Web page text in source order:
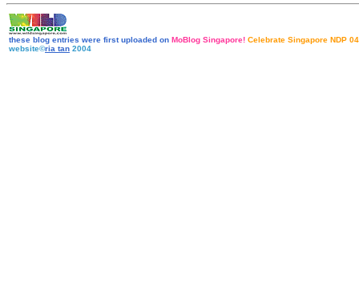
these blog entries were first uploaded on MoBlog Singapore! Celebrate Singapore NDP 04
website©ria tan 2004